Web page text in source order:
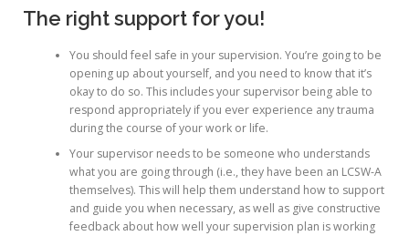
The right support for you!
You should feel safe in your supervision. You’re going to be
opening up about yourself, and you need to know that it’s
okay to do so. This includes your supervisor being able to
respond appropriately if you ever experience any trauma
during the course of your work or life.
Your supervisor needs to be someone who understands
what you are going through (i.e., they have been an LCSW-A
themselves). This will help them understand how to support
and guide you when necessary, as well as give constructive
feedback about how well your supervision plan is working